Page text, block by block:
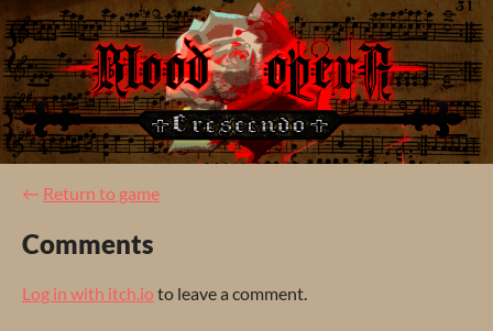
← Return to game
Comments
Log in with itch.io to leave a comment.